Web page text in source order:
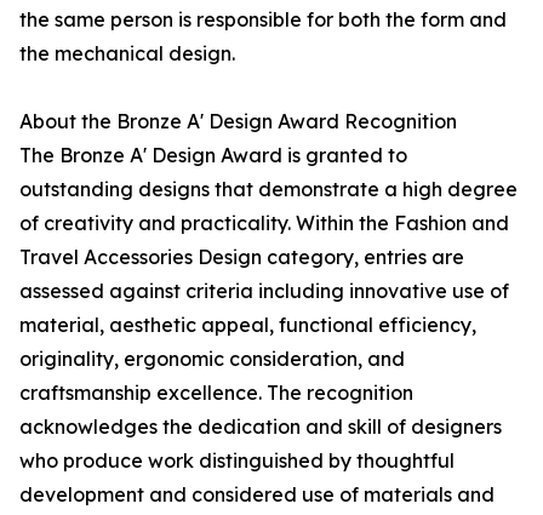
the same person is responsible for both the form and
the mechanical design.
About the Bronze A' Design Award Recognition
The Bronze A' Design Award is granted to
outstanding designs that demonstrate a high degree
of creativity and practicality. Within the Fashion and
Travel Accessories Design category, entries are
assessed against criteria including innovative use of
material, aesthetic appeal, functional efficiency,
originality, ergonomic consideration, and
craftsmanship excellence. The recognition
acknowledges the dedication and skill of designers
who produce work distinguished by thoughtful
development and considered use of materials and